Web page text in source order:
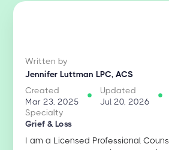
Written by
Jennifer Luttman LPC, ACS
Created
Mar 23, 2025
Updated
Jul 20, 2026
Specialty
Grief & Loss
I am a Licensed Professional